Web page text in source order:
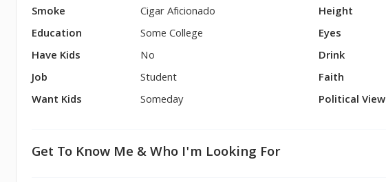
Smoke
Cigar Aficionado
Education
Some College
Have Kids
No
Job
Student
Want Kids
Someday
Height
Eyes
Drink
Faith
Political View
Get To Know Me & Who I'm Looking For